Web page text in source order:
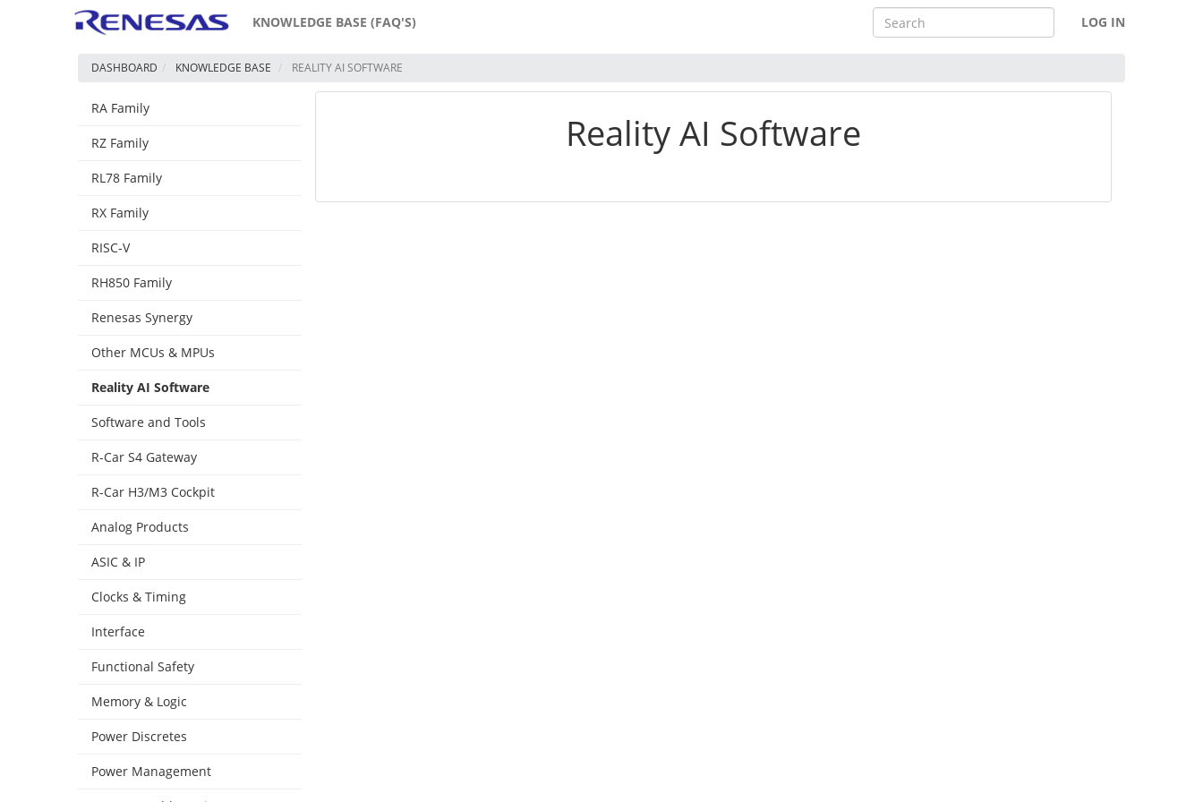
KNOWLEDGE BASE (FAQ'S) LOG IN
DASHBOARD KNOWLEDGE BASE REALITY AI SOFTWARE
RA Family
RZ Family
RL78 Family
RX Family
RISC-V
RH850 Family
Renesas Synergy
Other MCUs & MPUs
Reality AI Software
Software and Tools
R-Car S4 Gateway
R-Car H3/M3 Cockpit
Analog Products
ASIC & IP
Clocks & Timing
Interface
Functional Safety
Memory & Logic
Power Discretes
Power Management
Reality AI Software